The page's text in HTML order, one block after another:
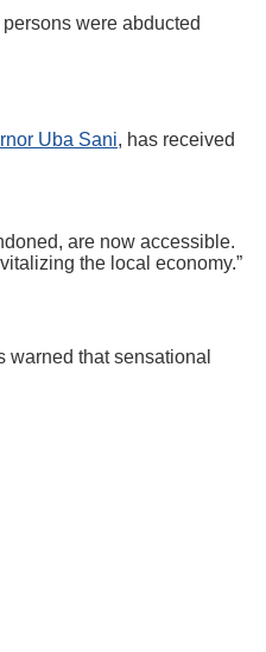
were abducted
Uba Sani, has received
are now accessible.
the local economy.”
that sensational